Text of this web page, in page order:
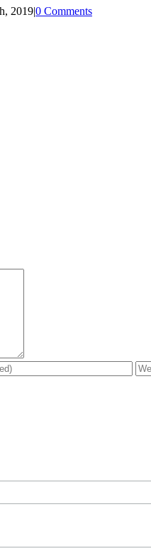
2019|0 Comments